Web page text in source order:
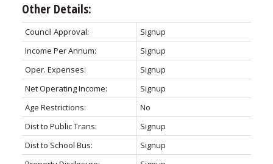
Other Details:
Council Approval:
Signup
Income Per Annum:
Signup
Oper. Expenses:
Signup
Net Operating Income:
Signup
Age Restrictions:
No
Dist to Public Trans:
Signup
Dist to School Bus:
Signup